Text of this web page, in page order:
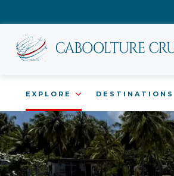
EXPLORE DESTINATIONS